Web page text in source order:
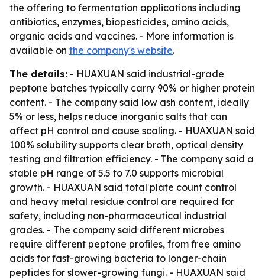
the offering to fermentation applications including
antibiotics, enzymes, biopesticides, amino acids,
organic acids and vaccines. - More information is
available on the company's website.
The details: - HUAXUAN said industrial-grade
peptone batches typically carry 90% or higher protein
content. - The company said low ash content, ideally
5% or less, helps reduce inorganic salts that can
affect pH control and cause scaling. - HUAXUAN said
100% solubility supports clear broth, optical density
testing and filtration efficiency. - The company said a
stable pH range of 5.5 to 7.0 supports microbial
growth. - HUAXUAN said total plate count control
and heavy metal residue control are required for
safety, including non-pharmaceutical industrial
grades. - The company said different microbes
require different peptone profiles, from free amino
acids for fast-growing bacteria to longer-chain
peptides for slower-growing fungi. - HUAXUAN said